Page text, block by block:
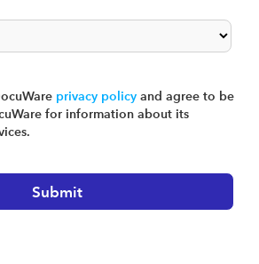
privacy policy and agree to be
for information about its